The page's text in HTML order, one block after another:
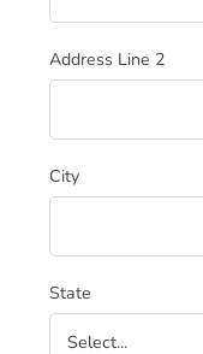
Address Line 2
City
State